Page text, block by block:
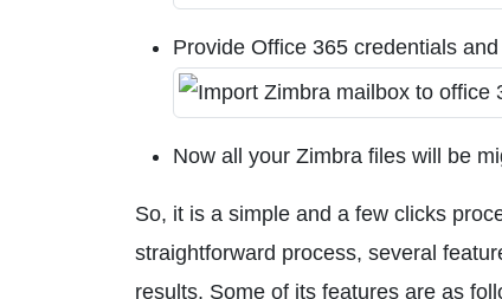
Provide Office 365 credentials
Now all your Zimbra files will be
So, it is a simple and a few clicks
straightforward process, several
results. Some of its features are as